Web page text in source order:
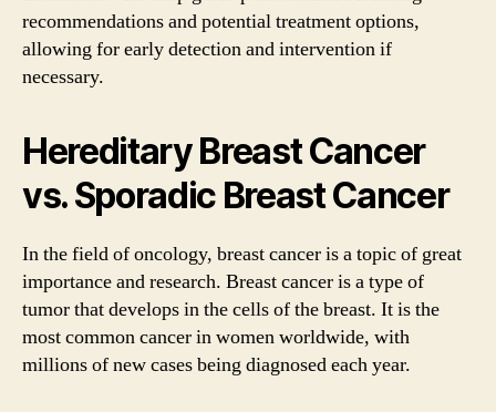
recommendations and potential treatment options,
allowing for early detection and intervention if
necessary.
Hereditary Breast Cancer
vs. Sporadic Breast Cancer
In the field of oncology, breast cancer is a topic of great
importance and research. Breast cancer is a type of
tumor that develops in the cells of the breast. It is the
most common cancer in women worldwide, with
millions of new cases being diagnosed each year.